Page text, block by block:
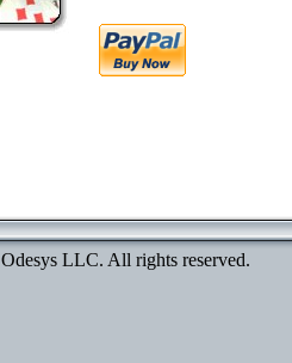
LLC. All rights reserved.